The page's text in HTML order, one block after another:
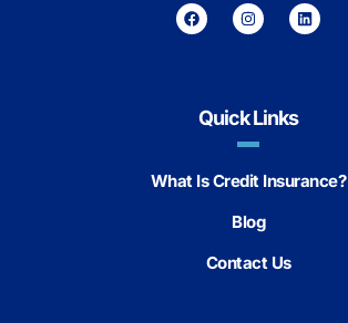
Quick Links
What Is Credit Insurance?
Blog
Contact Us